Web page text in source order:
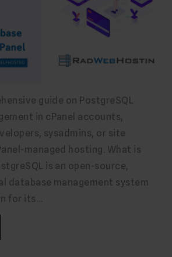
guide on PostgreSQL
in cPanel accounts,
sysadmins, or site
managed hosting. What is
is an open-source,
database management system
for its…